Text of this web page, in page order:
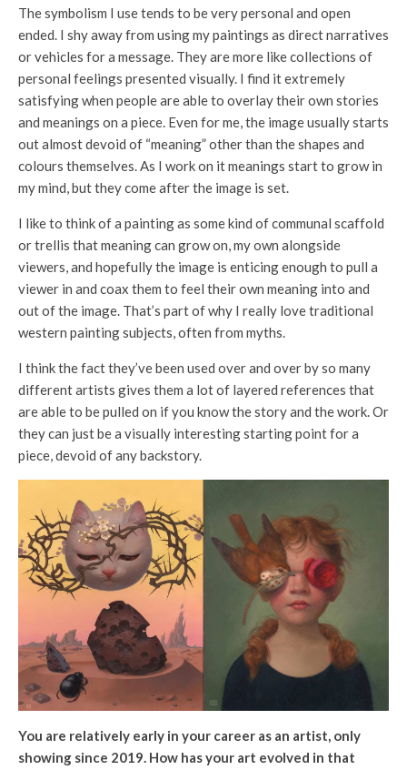
The symbolism I use tends to be very personal and open
ended. I shy away from using my paintings as direct narratives
or vehicles for a message. They are more like collections of
personal feelings presented visually. I find it extremely
satisfying when people are able to overlay their own stories
and meanings on a piece. Even for me, the image usually starts
out almost devoid of “meaning” other than the shapes and
colours themselves. As I work on it meanings start to grow in
my mind, but they come after the image is set.
I like to think of a painting as some kind of communal scaffold
or trellis that meaning can grow on, my own alongside
viewers, and hopefully the image is enticing enough to pull a
viewer in and coax them to feel their own meaning into and
out of the image. That’s part of why I really love traditional
western painting subjects, often from myths.
I think the fact they’ve been used over and over by so many
different artists gives them a lot of layered references that
are able to be pulled on if you know the story and the work. Or
they can just be a visually interesting starting point for a
piece, devoid of any backstory.
You are relatively early in your career as an artist, only
showing since 2019. How has your art evolved in that